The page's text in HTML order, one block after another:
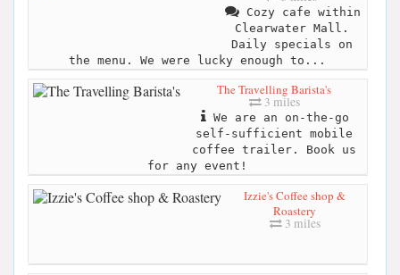
Cozy cafe within
Clearwater Mall.
Daily specials on
the menu. We were lucky enough to...
The Travelling Barista's
3 miles
We are an on-the-go
self-sufficient mobile
coffee trailer. Book us
for any event!
Izzie's Coffee shop &
Roastery
3 miles